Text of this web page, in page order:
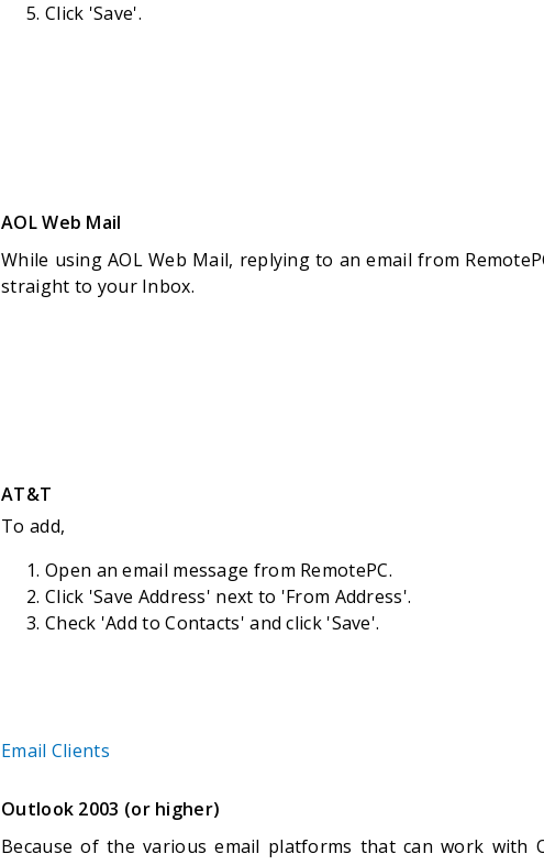
Click 'Save'.
AOL Web Mail
While using AOL Web Mail, replying to an email from
straight to your Inbox.
AT&T
To add,
Open an email message from RemotePC.
Click 'Save Address' next to 'From Address'.
Check 'Add to Contacts' and click 'Save'.
Email Clients
Outlook 2003 (or higher)
Because of the various email platforms that can work